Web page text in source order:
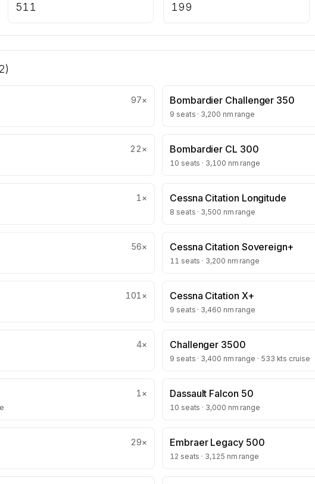
511 199
)
97× Bombardier Challenger 350
9 seats · 3,200 nm range
22× Bombardier CL 300
10 seats · 3,100 nm range
1 × Cessna Citation Longitude
8 seats · 3,500 nm range
56× Cessna Citation Sovereign+
11 seats · 3,200 nm range
101 × Cessna Citation X+
9 seats · 3,460 nm range
4× Challenger 3500
9 seats · 3,400 nm range · 533 kts cruise
1 × Dassault Falcon 50
10 seats · 3,000 nm range
29× Embraer Legacy 500
12 seats · 3,125 nm range